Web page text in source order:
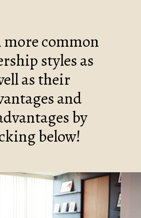
more common
styles as
as their
and
by
below!